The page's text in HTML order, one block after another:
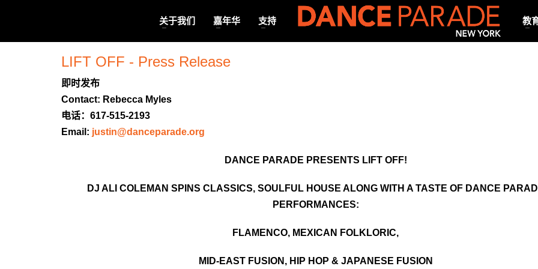
关于我们 嘉年华 支持 教
LIFT OFF - Press Release
即时发布
Contact: Rebecca Myles
电话：617-515-2193
Email: justin@danceparade.org
DANCE PARADE PRESENTS LIFT OFF!
DJ ALI COLEMAN SPINS CLASSICS, SOULFUL HOUSE ALONG WITH A TASTE OF DANCE
PERFORMANCES:
FLAMENCO, MEXICAN FOLKLORIC,
MID-EAST FUSION, HIP HOP & JAPANESE FUSION